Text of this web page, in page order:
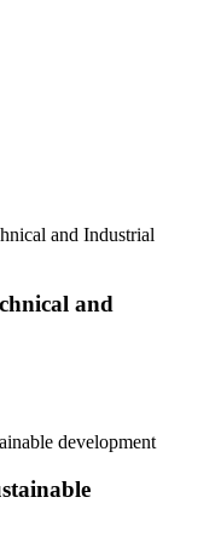
and Industrial
and
development